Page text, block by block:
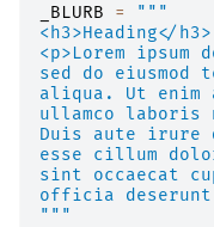
_BLURB
=
"""
<h3>Heading</h3>
<p>Lorem
sed do eiusmod
aliqua. Ut enim
ullamco laboris
Duis aute
esse cillum
sint occaecat
officia
"""